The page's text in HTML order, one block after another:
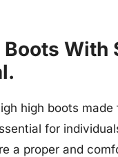
Boots With
high boots
for
a proper and